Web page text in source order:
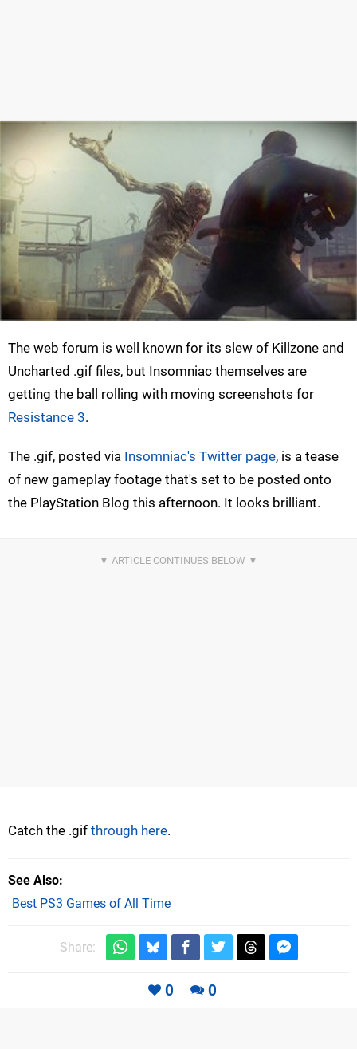
The web forum is well known for its slew of Killzone and
Uncharted .gif files, but Insomniac themselves are
getting the ball rolling with moving screenshots for
Resistance 3.
The .gif, posted via Insomniac's Twitter page, is a tease
of new gameplay footage that's set to be posted onto
the PlayStation Blog this afternoon. It looks brilliant.
Catch the .gif through here.
See Also
Best PS3 Games of All Time
Share:
0 0